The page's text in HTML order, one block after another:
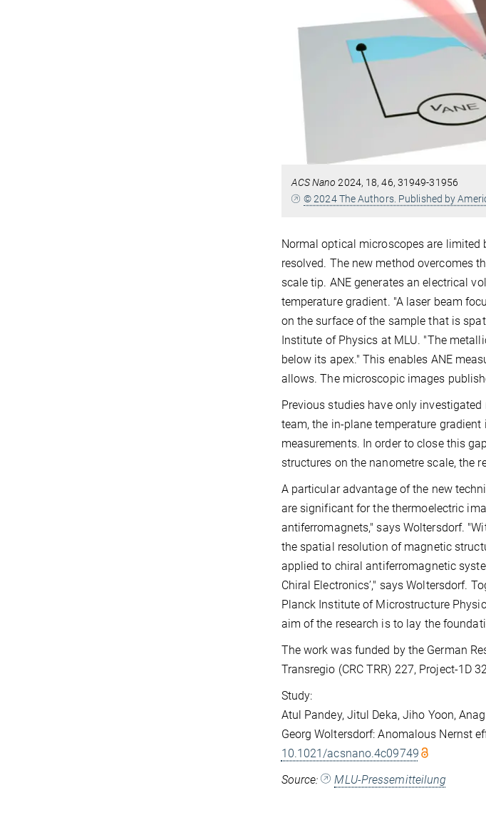
ACS Nano 2024, 18, 46, 31949-31956
© 2024 The Authors. Published by
Normal optical microscopes are
resolved. The new method overcomes
scale tip. ANE generates an electrical
temperature gradient. "A laser beam
on the surface of the sample that is
Institute of Physics at MLU. "The
below its apex." This enables ANE
allows. The microscopic images
Previous studies have only
team, the in-plane temperature
measurements. In order to close this
structures on the nanometre scale, the
A particular advantage of the new
are significant for the thermoelectric
antiferromagnets," says Woltersdorf.
the spatial resolution of magnetic
applied to chiral antiferromagnetic
Chiral Electronics’," says Woltersdorf.
Planck Institute of Microstructure
aim of the research is to lay the
The work was funded by the German
Transregio (CRC TRR) 227, Project-1D
Study:
Atul Pandey, Jitul Deka, Jiho Yoon,
Georg Woltersdorf: Anomalous Nernst
10.1021/acsnano.4c09749
Source:
MLU-Pressemitteilung